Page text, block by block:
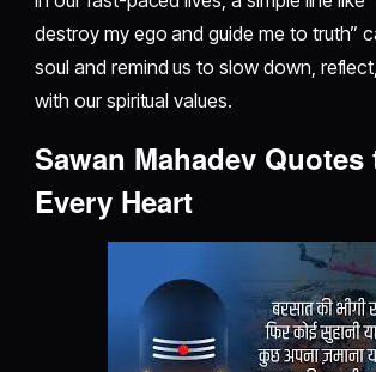
destroy my ego and guide me to truth”
soul and remind us to slow down,
with our spiritual values.
Sawan Mahadev
Every Heart